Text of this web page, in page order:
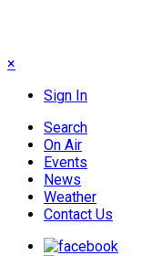
×
Sign In
Search
On Air
Events
News
Weather
Contact Us